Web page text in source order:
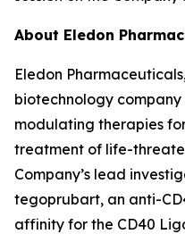
About Eledon
Eledon
biotechnology
modulating therapies
treatment of life-
Company’s lead
tegoprubart, an anti-
affinity for the CD40